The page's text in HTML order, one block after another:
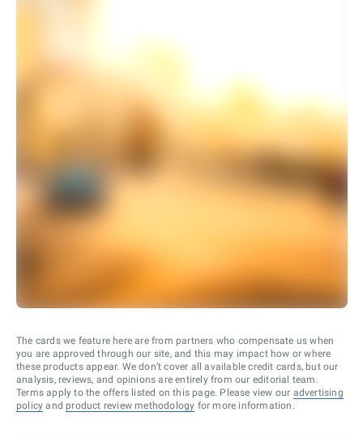
The cards we feature here are from partners who compensate us when
you are approved through our site, and this may impact how or where
these products appear. We don’t cover all available credit cards, but our
analysis, reviews, and opinions are entirely from our editorial team.
Terms apply to the offers listed on this page. Please view our advertising
policy and product review methodology for more information.